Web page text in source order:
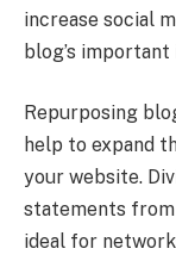
increase social
blog’s
Repurposing
help to expand
your website.
statements
ideal for